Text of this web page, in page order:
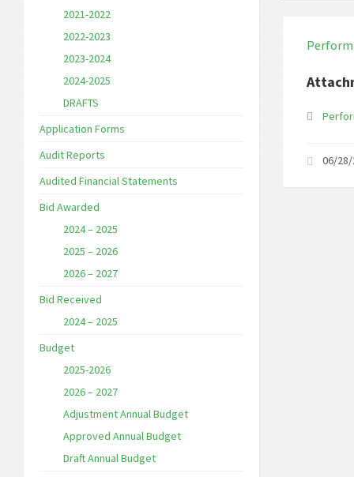
06/
2021-2022
2022-2023
2023-2024
2024-2025
DRAFTS
Application Forms
Audit Reports
Audited Financial Statements
Bid Awarded
2024 – 2025
2025 – 2026
2026 – 2027
Bid Received
2024 – 2025
Budget
2025-2026
2026 – 2027
Adjustment Annual Budget
Approved Annual Budget
Draft Annual Budget